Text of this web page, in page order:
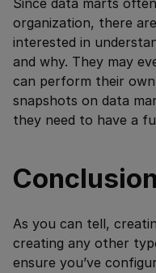
Since data marts
organization, there
interested in
and why. They may
can perform their
snapshots on data
they need to have a
Conclusion
As you can tell,
creating any other
ensure you’ve